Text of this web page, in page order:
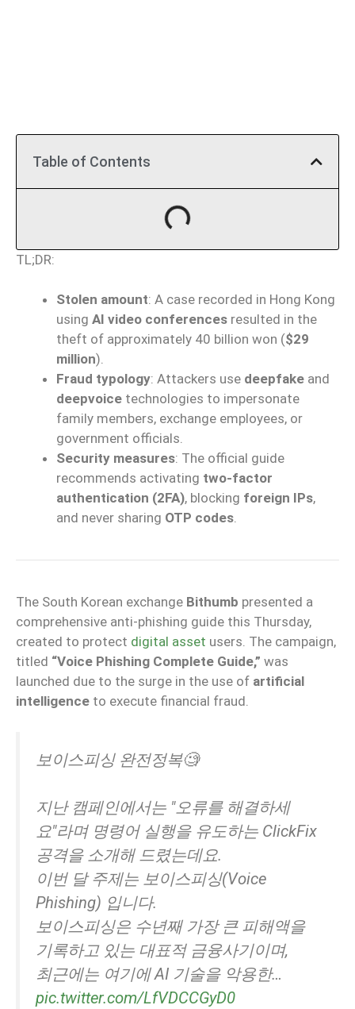
Table of Contents
TL;DR:
Stolen amount: A case recorded in Hong Kong
using AI video conferences resulted in the
theft of approximately 40 billion won ($29
million).
Fraud typology: Attackers use deepfake and
deepvoice technologies to impersonate
family members, exchange employees, or
government officials.
Security measures: The official guide
recommends activating two-factor
authentication (2FA), blocking foreign IPs,
and never sharing OTP codes.
The South Korean exchange Bithumb presented a
comprehensive anti-phishing guide this Thursday,
created to protect digital asset users. The campaign,
titled “Voice Phishing Complete Guide,” was
launched due to the surge in the use of artificial
intelligence to execute financial fraud.
보이스피싱 완전정복🧐
지난 캠페인에서는 "오류를 해결하세
요"라며 명령어 실행을 유도하는 ClickFix
공격을 소개해 드렸는데요.
이번 달 주제는 보이스피싱(Voice
Phishing) 입니다.
보이스피싱은 수년째 가장 큰 피해액을
기록하고 있는 대표적 금융사기이며,
최근에는 여기에 AI 기술을 악용한…
pic.twitter.com/LfVDCCGyD0